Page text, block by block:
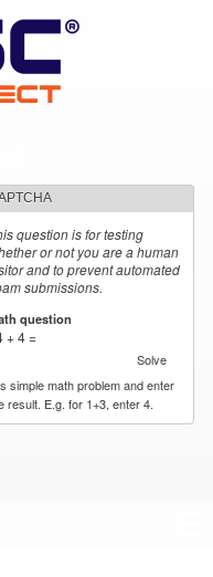
question is for testing
or not you are a human
and to prevent automated
submissions.
question
+ 4 =
Solve
simple math problem and enter
result. E.g. for 1+3, enter 4.